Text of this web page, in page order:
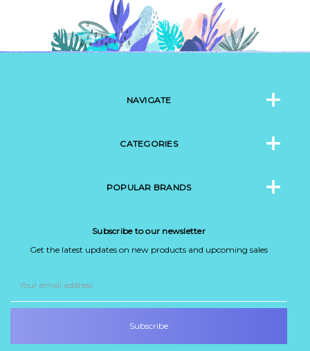
NAVIGATE
CATEGORIES
POPULAR BRANDS
Subscribe to our newsletter
Get the latest updates on new products and upcoming sales
Address